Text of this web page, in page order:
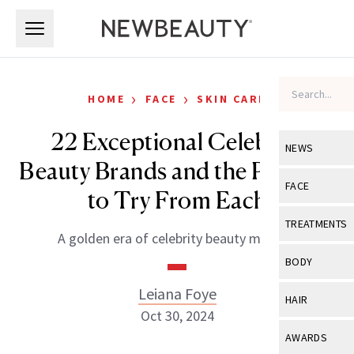
NEWS
View All
Industry &
FACE
View All
Eye Care
TREATMENTS
View All
BODY
View All
HAIR
View All
AWARDS
HOME › FACE › SKIN CARE
22 Exceptional Celebrity
Beauty Brands and the Product
to Try From Each
A golden era of celebrity beauty moguls.
Leiana Foye
Oct 30, 2024